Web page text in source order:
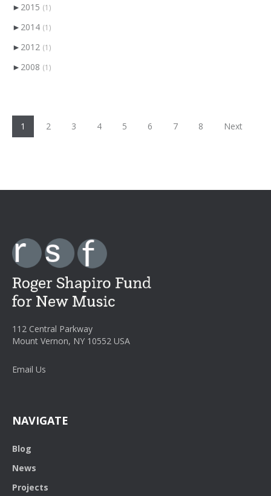
► 2015 (1)
► 2014 (1)
► 2012 (1)
► 2008 (1)
1 2 3 4 5 6 7 8 Next
112 Central Parkway
Mount Vernon, NY 10552 USA
Email Us
NAVIGATE
Blog
News
Projects